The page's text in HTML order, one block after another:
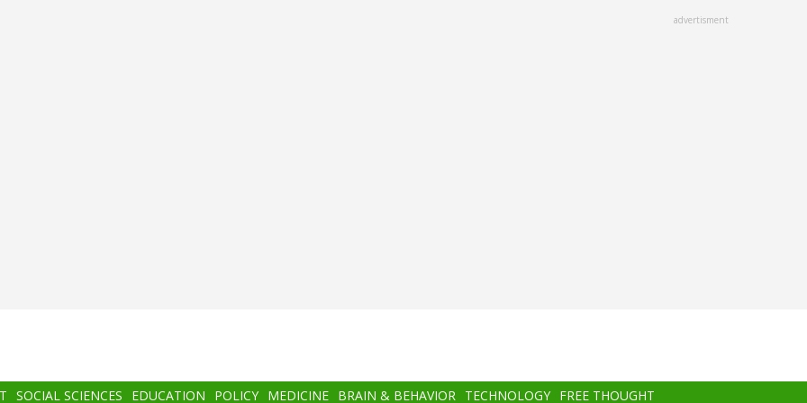
advertisment
SOCIAL SCIENCES EDUCATION POLICY MEDICINE BRAIN & BEHAVIOR TECHNOLOGY FREE THOUGHT